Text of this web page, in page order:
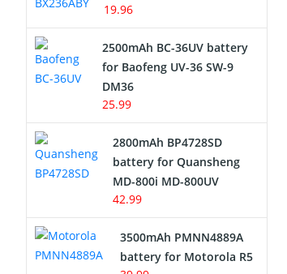
19.96
2500mAh BC-36UV battery
for Baofeng UV-36 SW-9
DM36
25.99
2800mAh BP4728SD
battery for Quansheng
MD-800i MD-800UV
42.99
3500mAh PMNN4889A
battery for Motorola R5